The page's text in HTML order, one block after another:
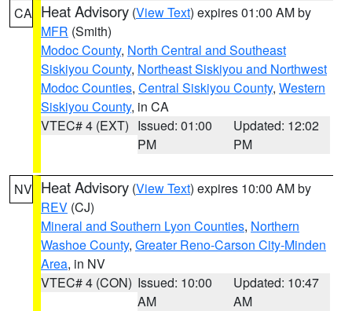
CA Heat Advisory (View Text) expires 01:00 AM by
MFR (Smith)
Modoc County, North Central and Southeast
Siskiyou County, Northeast Siskiyou and Northwest
Modoc Counties, Central Siskiyou County, Western
Siskiyou County, in CA
VTEC# 4 (EXT) Issued: 01:00
PM
Updated: 12:02
PM
NV Heat Advisory (View Text) expires 10:00 AM by
REV (CJ)
Mineral and Southern Lyon Counties, Northern
Washoe County, Greater Reno-Carson City-Minden
Area, in NV
VTEC# 4 (CON) Issued: 10:00
AM
Updated: 10:47
AM